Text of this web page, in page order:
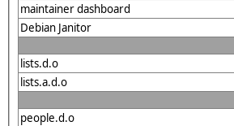
maintainer dashboard
Debian Janitor
lists.d.o
lists.a.d.o
people.d.o